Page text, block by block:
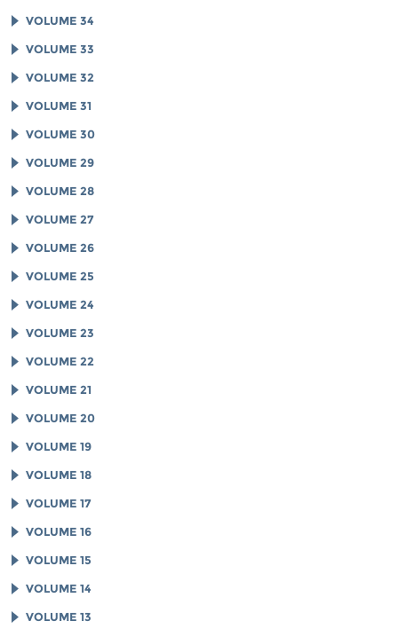
VOLUME 34
VOLUME 33
VOLUME 32
VOLUME 31
VOLUME 30
VOLUME 29
VOLUME 28
VOLUME 27
VOLUME 26
VOLUME 25
VOLUME 24
VOLUME 23
VOLUME 22
VOLUME 21
VOLUME 20
VOLUME 19
VOLUME 18
VOLUME 17
VOLUME 16
VOLUME 15
VOLUME 14
VOLUME 13